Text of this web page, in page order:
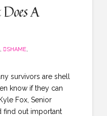
A
, SHAME,
survivors are shell
know if they can
Fox, Senior
find out important